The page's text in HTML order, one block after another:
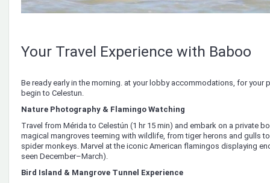
Your Travel Experience with Baboo
Be ready early in the morning. at your lobby accommodations, for your
begin to Celestun.
Nature Photography & Flamingo Watching
Travel from Mérida to Celestún (1 hr 15 min) and embark on a private
magical mangroves teeming with wildlife, from tiger herons and gulls
spider monkeys. Marvel at the iconic American flamingos displaying
seen December–March).
Bird Island & Mangrove Tunnel Experience